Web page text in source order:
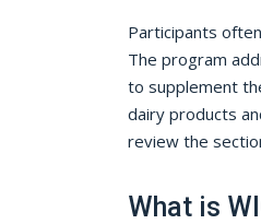
Participants
The program
to supplement
dairy products
review the
What is